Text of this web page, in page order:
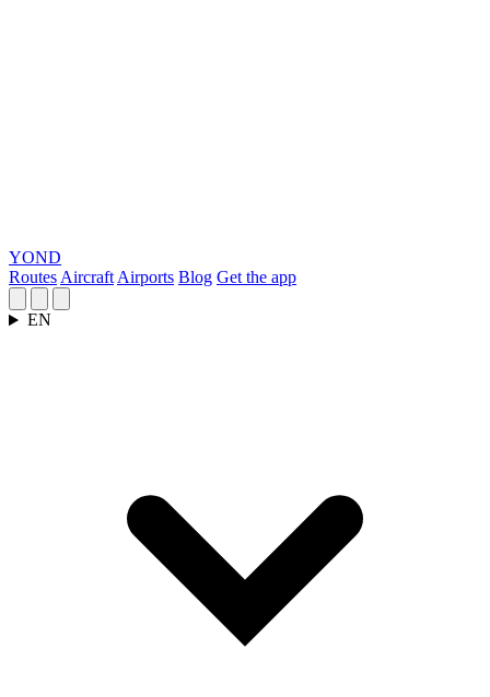
YOND
Routes Aircraft Airports Blog Get the app
EN